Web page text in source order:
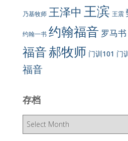
乃基牧师 王泽中 王滨 王震
约翰一书 约翰福音 罗马书
福音郝牧师 门训101 门
福音
存档
存